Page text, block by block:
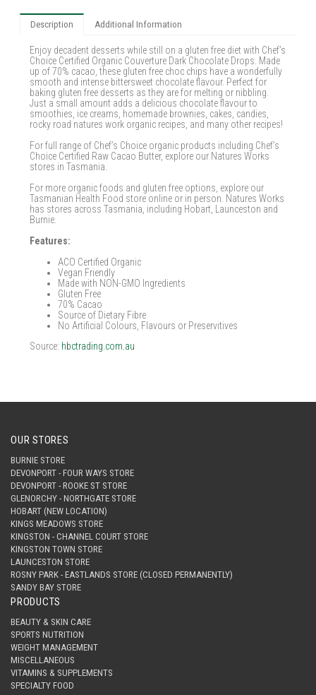
Description Additional Information
Enjoy decadent desserts while still on a gluten free diet with Chef’s
Choice Certified Organic Couverture Dark Chocolate Drops. Made
up of 70% cacao, these gluten free choc chips have a wonderfully
smooth and intense bittersweet chocolate flavour. Perfect for
baking gluten free desserts as they are for melting or nibbling.
Just a small amount adds a delicious chocolate flavour to
smoothies, ice creams, homemade brownies, cakes, candies,
rocky road natures work organic recipes, and many other recipes!
For full range of Chef’s Choice organic products including Chef’s
Choice Certified Raw Cacao Butter, explore our Natures Works
stores in Tasmania.
For more organic foods and gluten free options, explore our
Tasmanian Health Food store online or in person. Natures Works
has stores across Tasmania, including Hobart, Launceston and
Burnie.
Features:
ACO Certified Organic
Vegan Friendly
Made with NON-GMO Ingredients
Gluten Free
70% Cacao
Source of Dietary Fibre
No Artificial Colours, Flavours or Preservitives
Source: hbctrading.com.au
OUR STORES
BURNIE STORE
DEVONPORT - FOUR WAYS STORE
DEVONPORT - ROOKE ST STORE
GLENORCHY - NORTHGATE STORE
HOBART (NEW LOCATION)
KINGS MEADOWS STORE
KINGSTON - CHANNEL COURT STORE
KINGSTON TOWN STORE
LAUNCESTON STORE
ROSNY PARK - EASTLANDS STORE (CLOSED PERMANENTLY)
SANDY BAY STORE
PRODUCTS
BEAUTY & SKIN CARE
SPORTS NUTRITION
WEIGHT MANAGEMENT
MISCELLANEOUS
VITAMINS & SUPPLEMENTS
SPECIALTY FOOD